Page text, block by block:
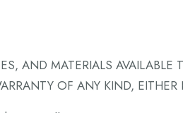
AND MATERIALS AVAILABLE
OF ANY KIND, EITHER